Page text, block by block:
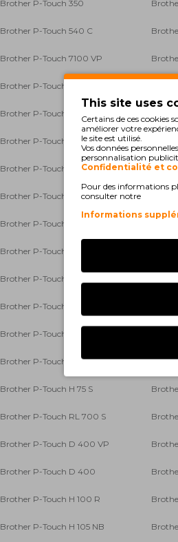
Brother P-Touch 350
Brother P-Touch 540 C
Brother P-Touch 7100 VP
Brother P-Touch 900
Brother P-Touch 9200 DX
Brother P-Touch 9400
Brother P-Touch 9700 PC
Brother P-Touch D 200 Series
Brother P-Touch E 100 Series
Brother P-Touch E 500 VP
Brother P-Touch GL 1000
Brother P-Touch H 100 Series
Brother P-Touch H 300 Li
Brother P-Touch H 500 Li
Brother P-Touch H 75 S
Brother P-Touch RL 700 S
Brother P-Touch D 400 VP
Brother P-Touch D 400
Brother P-Touch H 100 R
Brother P-Touch H 105 NB
This site uses
Certains de ces cookies
améliorer votre
le site est utilisé.
Vos données
personnalisation
Confidentialité et
Pour des informations
consulter notre
Informations